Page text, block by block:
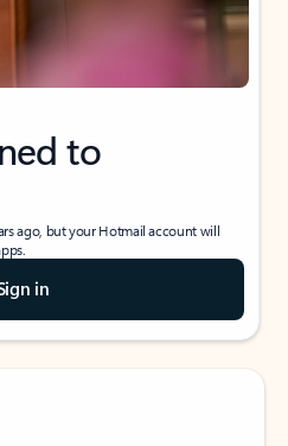
to
ago, but your Hotmail account will
in